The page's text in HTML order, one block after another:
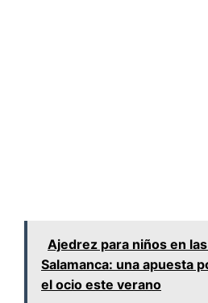
Ajedrez para niños en
Salamanca: una apuesta
el ocio este verano